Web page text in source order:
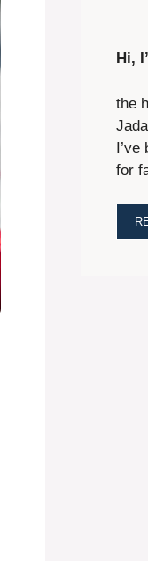
Hi,
the
I’ve
for